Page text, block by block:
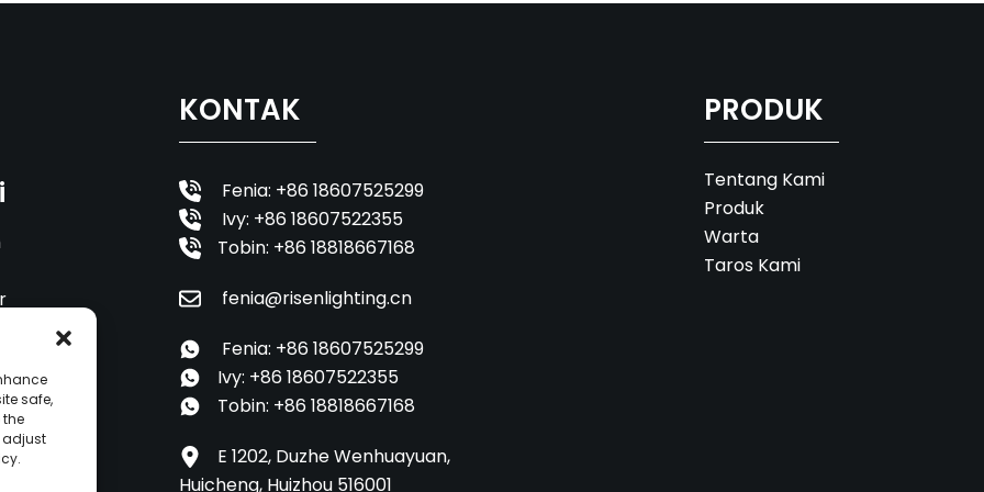
KONTAK
Fenia: +86 18607525299
Ivy: +86 18607522355
Tobin: +86 18818667168
fenia@risenlighting.cn
Fenia: +86 18607525299
Ivy: +86 18607522355
Tobin: +86 18818667168
E 1202, Duzhe Wenhuayuan,
Huicheng, Huizhou 516001
PRODUK
Tentang Kami
Produk
Warta
Taros Kami
safe,
the
adjust